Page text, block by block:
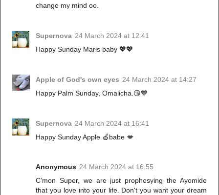
change my mind oo.
Supernova 24 March 2024 at 12:41
Happy Sunday Maris baby 💖💖
Apple of God's own eyes 24 March 2024 at 14:27
Happy Palm Sunday, Omalicha.😘💙
Supernova 24 March 2024 at 16:41
Happy Sunday Apple 🍏babe 💋
Anonymous 24 March 2024 at 16:55
C'mon Super, we are just prophesying the Ayomide
that you love into your life. Don't you want your dream